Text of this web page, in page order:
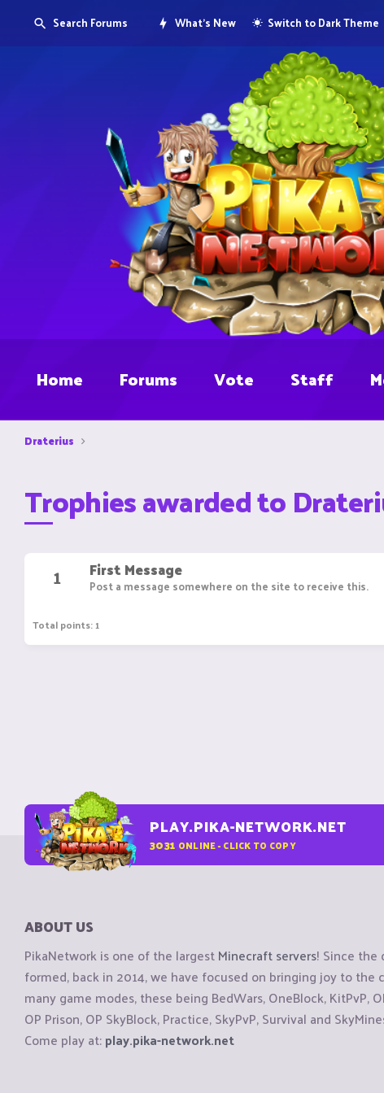
Search Forums What's New Switch to Dark Theme
Home Forums Vote Staff
Draterius
Trophies awarded to
1 First Message
Post a message somewhere on the site to receive this.
Total points: 1
PLAY.PIKA-NETWORK.NET
3031 ONLINE - CLICK TO COPY
ABOUT US
PikaNetwork is one of the largestMinecraft servers! Since the
formed, back in 2014, we have focused on bringing joy to
many game modes, these being BedWars, OneBlock, KitPvP,
OP Prison, OP SkyBlock, Practice, SkyPvP, Survival and
Come play at:play.pika-network.net